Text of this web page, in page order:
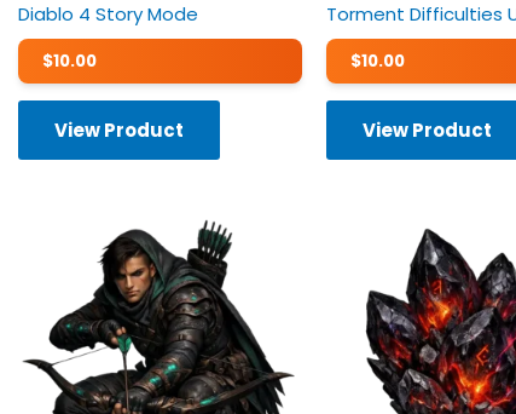
Diablo 4 Story Mode
$10.00
View Product
Torment Difficulties
$10.00
View Product